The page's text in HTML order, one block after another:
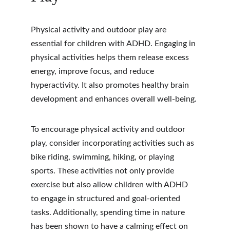
Physical activity and outdoor play are
essential for children with ADHD. Engaging in
physical activities helps them release excess
energy, improve focus, and reduce
hyperactivity. It also promotes healthy brain
development and enhances overall well-being.
To encourage physical activity and outdoor
play, consider incorporating activities such as
bike riding, swimming, hiking, or playing
sports. These activities not only provide
exercise but also allow children with ADHD
to engage in structured and goal-oriented
tasks. Additionally, spending time in nature
has been shown to have a calming effect on